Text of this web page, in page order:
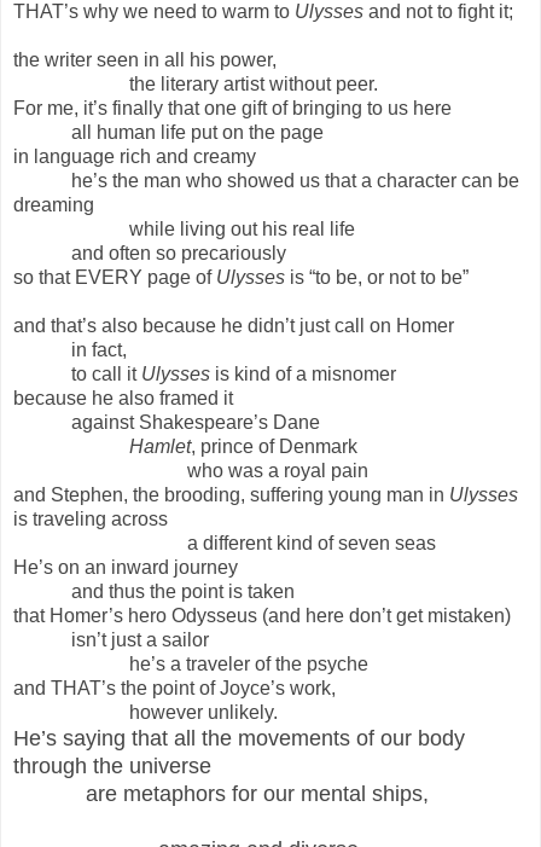
THAT’s why we need to warm to Ulysses and not to fight it;
the writer seen in all his power,
the literary artist without peer.
For me, it’s finally that one gift of bringing to us here
all human life put on the page
in language rich and creamy
he’s the man who showed us that a character can be
dreaming
while living out his real life
and often so precariously
so that EVERY page of Ulysses is “to be, or not to be”
and that’s also because he didn’t just call on Homer
in fact,
to call it Ulysses is kind of a misnomer
because he also framed it
against Shakespeare’s Dane
Hamlet, prince of Denmark
who was a royal pain
and Stephen, the brooding, suffering young man in Ulysses
is traveling across
a different kind of seven seas
He’s on an inward journey
and thus the point is taken
that Homer’s hero Odysseus (and here don’t get mistaken)
isn’t just a sailor
he’s a traveler of the psyche
and THAT’s the point of Joyce’s work,
however unlikely.
He’s saying that all the movements of our body
through the universe
are metaphors for our mental ships,